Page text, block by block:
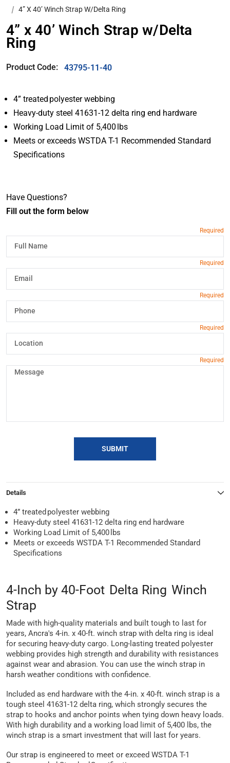
4” X 40’ Winch Strap W/Delta Ring
4” x 40’ Winch Strap w/Delta
Ring
Product Code: 43795-11-40
4” treated polyester webbing
Heavy-duty steel 41631-12 delta ring end hardware
Working Load Limit of 5,400 lbs
Meets or exceeds WSTDA T-1 Recommended Standard
Specifications
Have Questions?
Fill out the form below
SUBMIT
Details
4” treated polyester webbing
Heavy-duty steel 41631-12 delta ring end hardware
Working Load Limit of 5,400 lbs
Meets or exceeds WSTDA T-1 Recommended Standard
Specifications
4-Inch by 40-Foot Delta Ring Winch
Strap
Made with high-quality materials and built tough to last for
years, Ancra's 4-in. x 40-ft. winch strap with delta ring is ideal
for securing heavy-duty cargo. Long-lasting treated polyester
webbing provides high strength and durability with resistances
against wear and abrasion. You can use the winch strap in
harsh weather conditions with confidence.
Included as end hardware with the 4-in. x 40-ft. winch strap is a
tough steel 41631-12 delta ring, which strongly secures the
strap to hooks and anchor points when tying down heavy loads.
With high durability and a working load limit of 5,400 lbs, the
winch strap is a smart investment that will last for years.
Our strap is engineered to meet or exceed WSTDA T-1